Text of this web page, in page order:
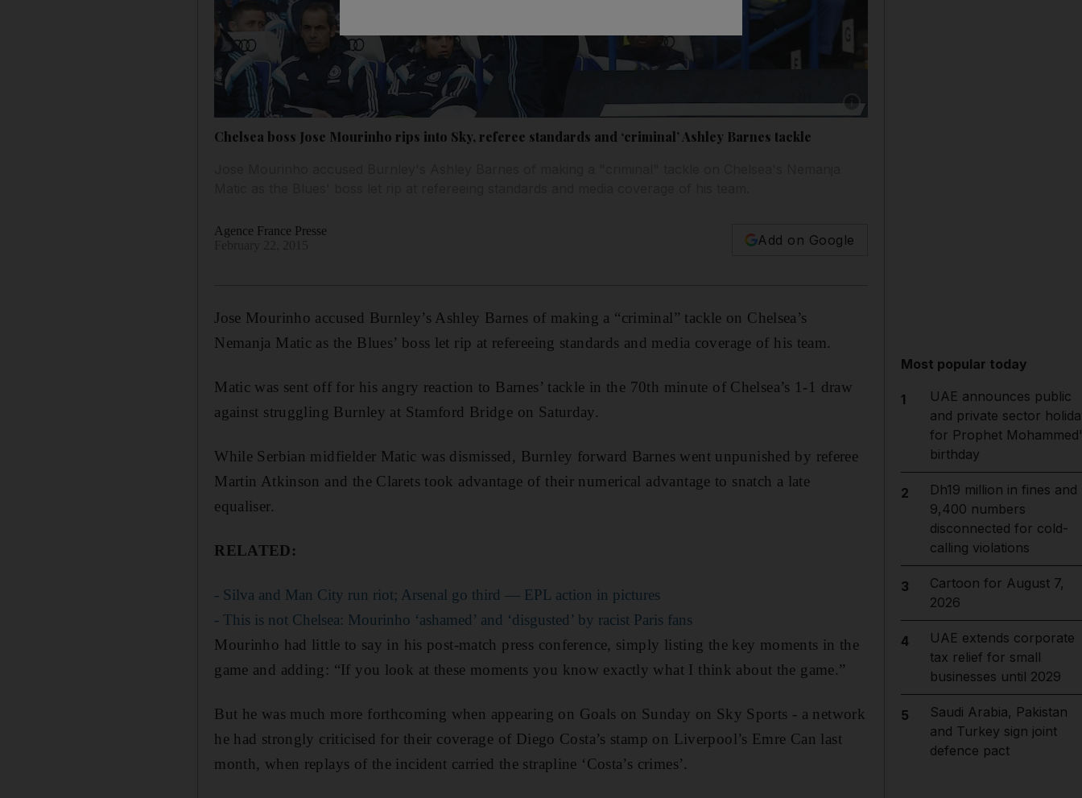
Show caption: Jose Mourinho expressed his
Chelsea boss Jose Mourinho rips into Sky, referee standards and ‘criminal’ Ashley Barnes tackle
Agence France Presse
Add on Google
Jose Mourinho accused Burnley’s Ashley Barnes of making a “criminal” tackle on Chelsea’s
Nemanja Matic as the Blues’ boss let rip at refereeing standards and media coverage of his team.
Matic was sent off for his angry reaction to Barnes’ tackle in the 70th minute of Chelsea’s 1-1 draw
against struggling Burnley at Stamford Bridge on Saturday.
While Serbian midfielder Matic was dismissed, Burnley forward Barnes went unpunished by referee
Martin Atkinson and the Clarets took advantage of their numerical advantage to snatch a late
equaliser.
RELATED:
- Silva and Man City run riot; Arsenal go third — EPL action in pictures
- This is not Chelsea: Mourinho ‘ashamed’ and ‘disgusted’ by racist Paris fans
Mourinho had little to say in his post-match press conference, simply listing the key moments in the
game and adding: “If you look at these moments you know exactly what I think about the game.”
But he was much more forthcoming when appearing on Goals on Sunday on Sky Sports - a network
he had strongly criticised for their coverage of Diego Costa’s stamp on Liverpool’s Emre Can last
month, when replays of the incident carried the strapline ‘Costa’s crimes’.
Most popular today
1
UAE announces public
and private sector
for Prophet
birthday
2
Dh19 million in fines and
9,400 numbers
disconnected for cold-
calling violations
3
Cartoon for August 7,
2026
4
UAE extends corporate
tax relief for small
businesses until 2029
5
Saudi Arabia, Pakistan
and Turkey sign joint
defence pact